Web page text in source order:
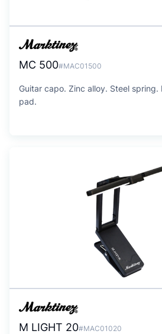
MC 500#MAC01500
Guitar capo. Zinc alloy. Steel spring.
pad.
M LIGHT 20#MAC01020